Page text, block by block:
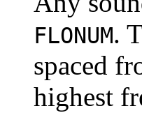
FLONUM.
spaced
highest